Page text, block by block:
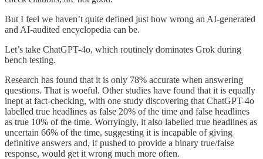
But I feel we haven’t quite defined just how wrong an AI-generated
and AI-audited encyclopedia can be.
Let’s take ChatGPT-4o, which routinely dominates Grok during
bench testing.
Research has found that it is only 78% accurate when answering
questions. That is woeful. Other studies have found that it is equally
inept at fact-checking, with one study discovering that ChatGPT-4o
labelled true headlines as false 20% of the time and false headlines
as true 10% of the time. Worryingly, it also labelled true headlines as
uncertain 66% of the time, suggesting it is incapable of giving
definitive answers and, if pushed to provide a binary true/false
response, would get it wrong much more often.